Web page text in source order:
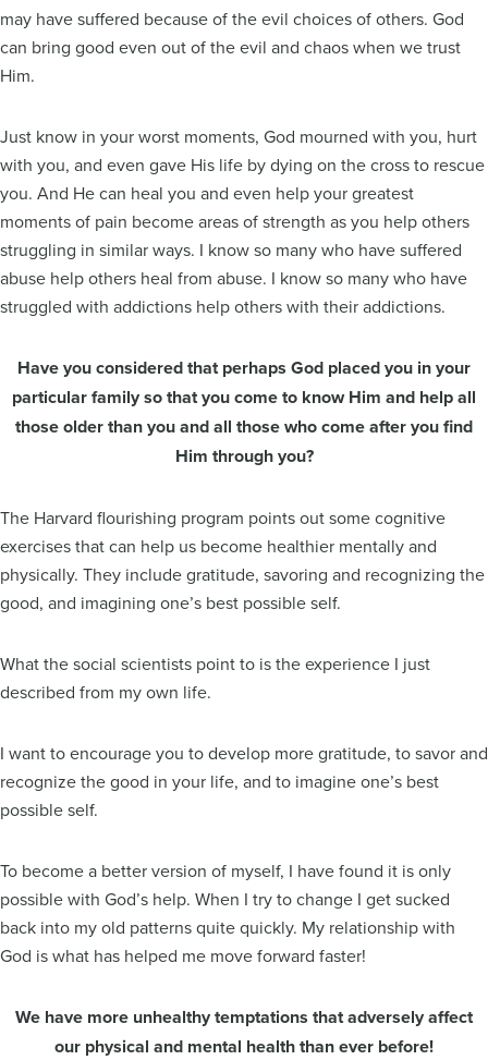
may have suffered because of the evil choices of others. God
can bring good even out of the evil and chaos when we trust
Him.
Just know in your worst moments, God mourned with you, hurt
with you, and even gave His life by dying on the cross to rescue
you. And He can heal you and even help your greatest
moments of pain become areas of strength as you help others
struggling in similar ways. I know so many who have suffered
abuse help others heal from abuse. I know so many who have
struggled with addictions help others with their addictions.
Have you considered that perhaps God placed you in your
particular family so that you come to know Him and help all
those older than you and all those who come after you find
Him through you?
The Harvard flourishing program points out some cognitive
exercises that can help us become healthier mentally and
physically. They include gratitude, savoring and recognizing the
good, and imagining one’s best possible self.
What the social scientists point to is the experience I just
described from my own life.
I want to encourage you to develop more gratitude, to savor and
recognize the good in your life, and to imagine one’s best
possible self.
To become a better version of myself, I have found it is only
possible with God’s help. When I try to change I get sucked
back into my old patterns quite quickly. My relationship with
God is what has helped me move forward faster!
We have more unhealthy temptations that adversely affect
our physical and mental health than ever before!